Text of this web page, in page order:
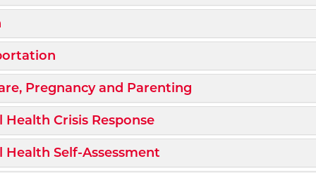
Collapse
Collapse
Collapse
Pregnancy and Parenting
Collapse
Health Crisis Response
Collapse
Health Self-Assessment